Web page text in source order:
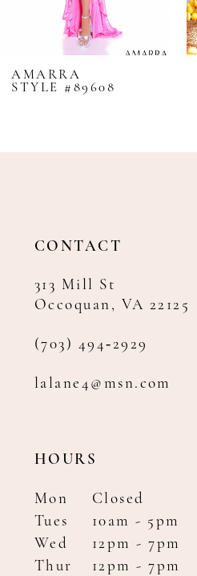
9
11
AMARRA
STYLE #89608
CONTACT
313 Mill St
Occoquan, VA 22125
(703) 494‑2929
lalane4@msn.com
HOURS
Mon
Closed
Tues
10am - 5pm
Wed
12pm - 7pm
Thur
12pm - 7pm